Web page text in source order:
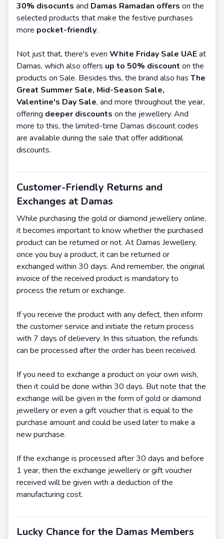
30% disocunts and Damas Ramadan offers on the
selected products that make the festive purchases
more pocket-friendly.
Not just that, there's even White Friday Sale UAEat
Damas, which also offers up to 50% discount on the
products on Sale. Besides this, the brand also has The
Great Summer Sale, Mid-Season Sale,
Valentine's Day Sale, and more throughout the year,
offering deeper discounts on the jewellery. And
more to this, the limited-time Damas discount codes
are available during the sale that offer additional
discounts.
Customer-Friendly Returns and
Exchanges at Damas
While purchasing the gold or diamond jewellery online,
it becomes important to know whether the purchased
product can be returned or not. At Damas Jewellery,
once you buy a product, it can be returned or
exchanged within 30 days. And remember, the original
invoice of the received product is mandatory to
process the return or exchange.
If you receive the product with any defect, then inform
the customer service and initiate the return process
with 7 days of delievery. In this situation, the refunds
can be processed after the order has been received.
If you need to exchange a product on your own wish,
then it could be done within 30 days. But note that the
exchange will be given in the form of gold or diamond
jewellery or even a gift voucher that is equal to the
purchase amount and could be used later to make a
new purchase.
If the exchange is processed after 30 days and before
1 year, then the exchange jewellery or gift voucher
received will be given with a deduction of the
manufacturing cost.
Lucky Chance for the Damas Members